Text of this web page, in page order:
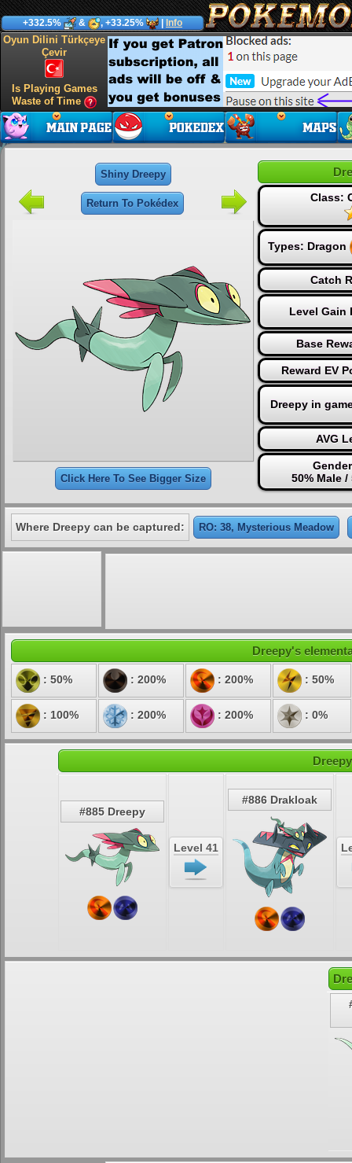
+332.5% & , +33.25% Info
Oyun Dilini Türkçeye
Çevir
Is Playing Games
Waste of Time
Shiny Dreepy
Return To Pokédex
Click Here To See Bigger Size
Class:
Types: Dragon
Catch
Level Gain
Base
Reward EV
Dreepy in
AVG
50% Male /
Where Dreepy can be captured: RO: 38, Mysterious Meadow
Dreepy's
: 50% : 200% : 200% : 50%
: 100% : 200% : 200% : 0%
#885 Dreepy
Level 41
#886 Drakloak